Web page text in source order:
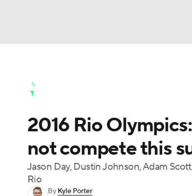
Champions League WWE Boxing
Motor Sports NWSL Tennis
Podcasts
Golf Shop
2016 Rio
not compete this
Jason Day, Dustin Johnson, Adam
Rio
By Kyle Porter